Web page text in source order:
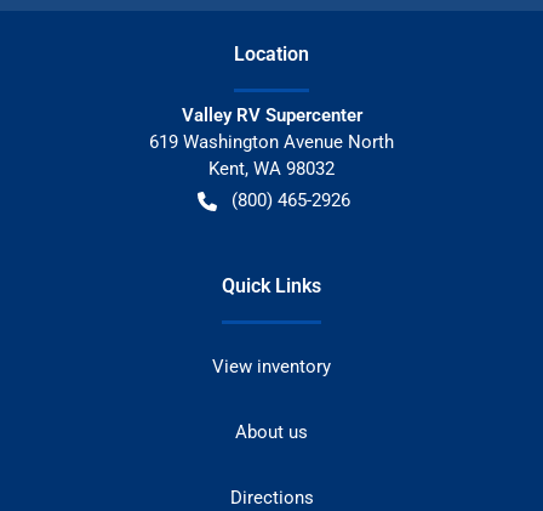
Location
Valley RV Supercenter
619 Washington Avenue North
Kent, WA 98032
(800) 465-2926
Quick Links
View inventory
About us
Directions